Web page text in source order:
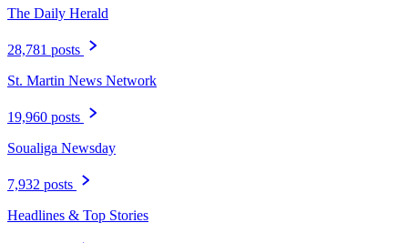
The Daily Herald
28,781 posts
St. Martin News Network
19,960 posts
Soualiga Newsday
7,932 posts
Headlines & Top Stories